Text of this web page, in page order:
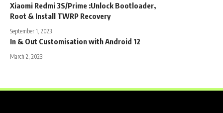
Xiaomi Redmi 3S/Prime :Unlock Bootloader,
Root & Install TWRP Recovery
September 1, 2023
In & Out Customisation with Android 12
March 2, 2023